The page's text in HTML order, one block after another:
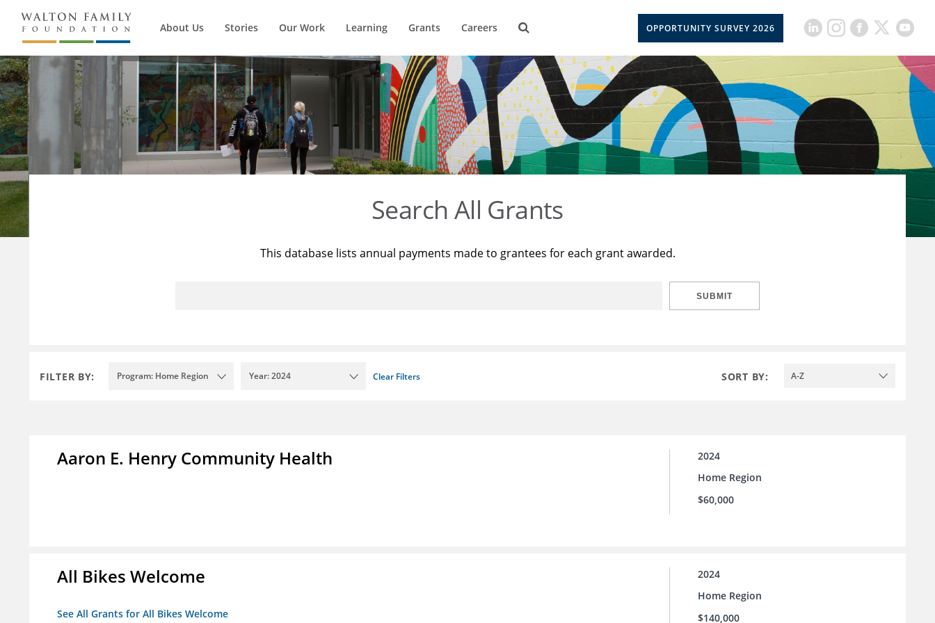
About Us Stories Our Work Learning Grants Careers OPPORTUNITY SURVEY 2026
Search All Grants
This database lists annual payments made to grantees for each grant awarded.
SUBMIT
FILTER BY: Program: Home Region Year: 2024 Clear Filters SORT BY: A-Z
Aaron E. Henry Community Health
2024
Home Region
$60,000
All Bikes Welcome
See All Grants for All Bikes Welcome
2024
Home Region
$140,000